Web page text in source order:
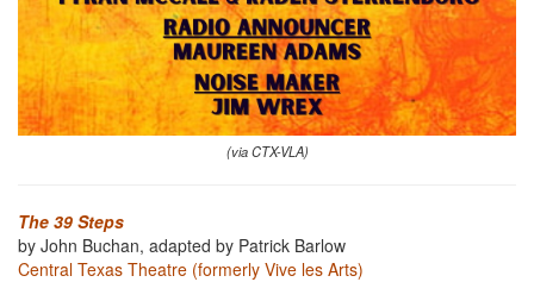
(via CTX-VLA)
The 39 Steps
by John Buchan, adapted by Patrick Barlow
Central Texas Theatre (formerly Vive les Arts)